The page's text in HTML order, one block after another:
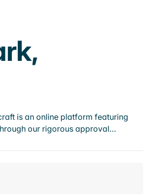
is an online platform featuring
our rigorous approval…